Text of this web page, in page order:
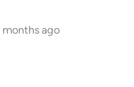
months ago